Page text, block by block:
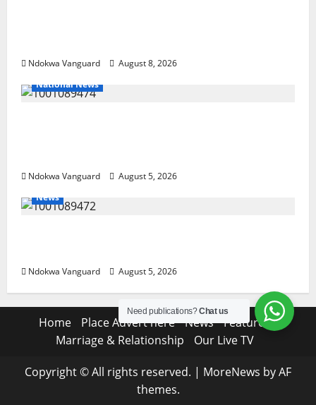
Ndokwa Vanguard
August 8, 2026
National News
Ndokwa Vanguard
August 5, 2026
News
Ndokwa Vanguard August 5, 2026
Home Place Advert here News
Features
Marriage & Relationship
Our Live TV
Copyright © All rights reserved. | MoreNews by AF
themes.
Need publications?Chat us